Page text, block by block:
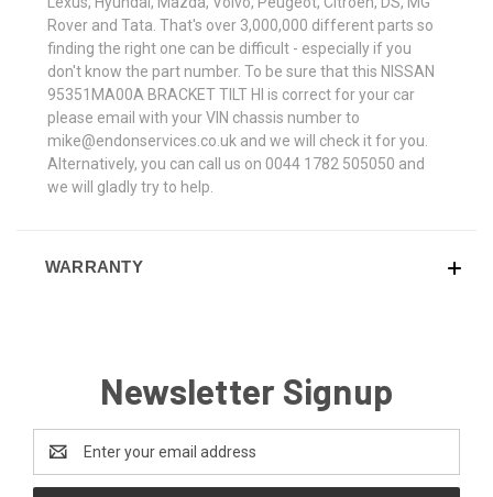
Rover and Tata. That's over 3,000,000 different parts so
finding the right one can be difficult - especially if you
don't know the part number. To be sure that this NISSAN
95351MA00A BRACKET TILT HI is correct for your car
please email with your VIN chassis number to
mike@endonservices.co.uk and we will check it for you.
Alternatively, you can call us on 0044 1782 505050 and
we will gladly try to help.
WARRANTY
Newsletter Signup
Address